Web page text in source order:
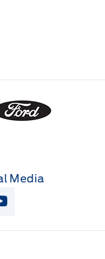
Media
Page Page
View Youtube Page